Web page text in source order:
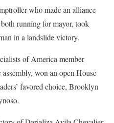
who made an alliance
running for mayor, took
in a landslide victory.
of America member
won an open House
favored choice, Brooklyn